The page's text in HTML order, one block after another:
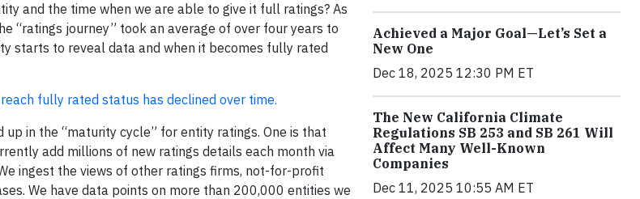
and the time when we are able to give it full ratings? As
“ratings journey” took an average of over four years to
starts to reveal data and when it becomes fully rated
fully rated status has declined over time.
in the “maturity cycle” for entity ratings. One is that
add millions of new ratings details each month via
ingest the views of other ratings firms, not-for-profit
We have data points on more than 200,000 entities we
Achieved a Major Goal—Let’s Set a
New One
Dec 18, 2025 12:30 PM ET
The New California Climate
Regulations SB 253 and SB 261 Will
Affect Many Well-Known
Companies
Dec 11, 2025 10:55 AM ET